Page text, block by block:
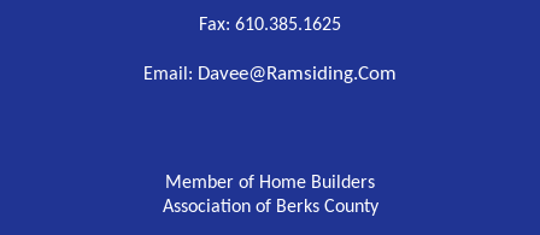
Fax: 610.385.1625
Email: Davee@ramsiding.com
Member of Home Builders
Association of Berks County